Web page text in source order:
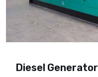
Diesel Generator